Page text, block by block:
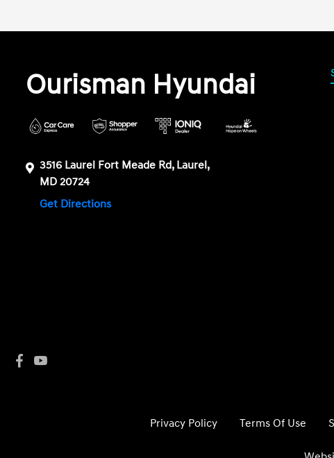
Ourisman Hyundai
3516 Laurel Fort Meade Rd, Laurel,
MD 20724
Get Directions
Privacy Policy Terms Of Use